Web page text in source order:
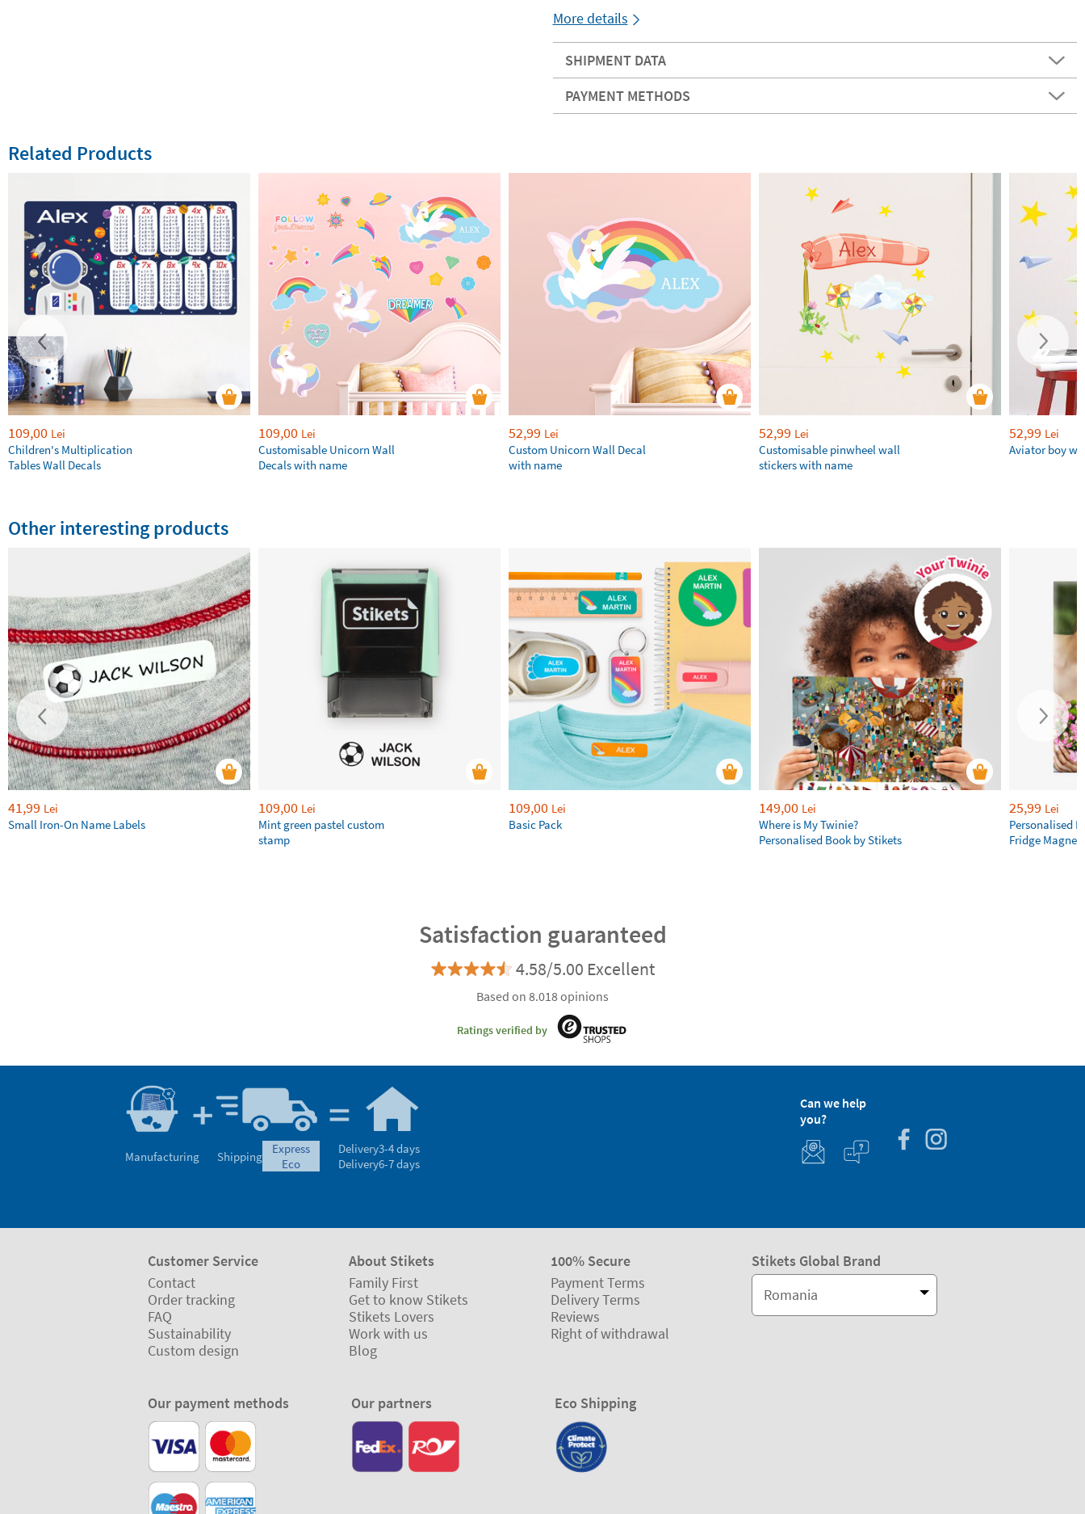
More details
SHIPMENT DATA
PAYMENT METHODS
Related Products
109,00 Lei
Children's Multiplication
Tables Wall Decals
109,00 Lei
Customisable Unicorn Wall
Decals with name
52,99 Lei
Custom Unicorn Wall Decal
with name
52,99 Lei
Customisable pinwheel wall
stickers with name
52,99 Lei
Aviator boy
Other interesting products
41,99 Lei
Small Iron-On Name Labels
109,00 Lei
Mint green pastel custom
stamp
109,00 Lei
Basic Pack
149,00 Lei
Where is My Twinie?
Personalised Book by Stikets
25,99 Lei
Personalised
Fridge Magnets
Satisfaction guaranteed
4.58/5.00 Excellent
Based on 8.018 opinions
Ratings verified by
Manufacturing Shipping
express
eco
Delivery3-4 days
Delivery6-7 days
Can we help
you?
Customer Service
Contact
Order tracking
FAQ
Sustainability
Custom design
About Stikets
Family First
Get to know Stikets
Stikets Lovers
Work with us
Blog
100% Secure
Payment Terms
Delivery Terms
Reviews
Right of withdrawal
Stikets Global Brand
Romania
Our payment methods Our partners Eco Shipping